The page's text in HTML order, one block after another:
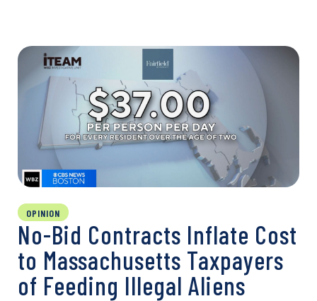
OPINION
No-Bid Contracts Inflate Cost
to Massachusetts Taxpayers
of Feeding Illegal Aliens